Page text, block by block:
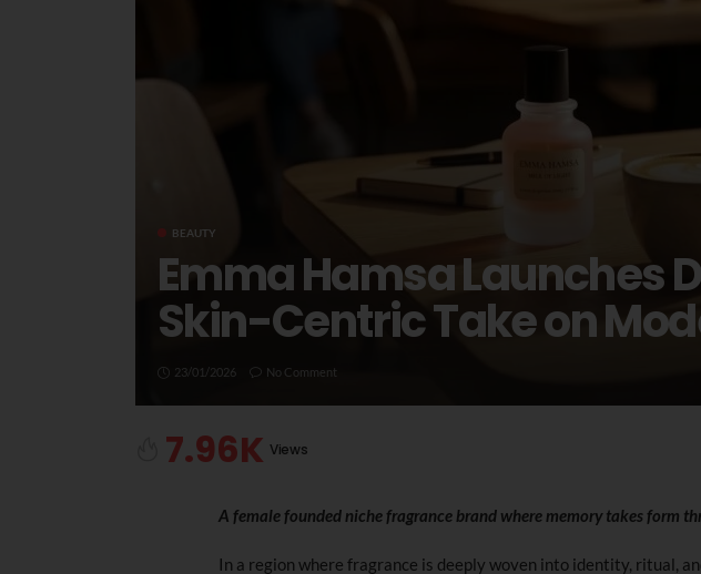
BEAUTY
Emma Hamsa Launches
Skin-Centric Take on
23/01/2026 No Comment
7.96K Views
A female founded niche fragrance brand where memory takes form
In a region where fragrance is deeply woven into identity, ritual,